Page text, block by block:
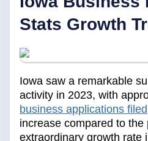
Stats Growth
Iowa saw a remarkable
activity in 2023, with
business applications filed
increase compared to the
extraordinary growth rate